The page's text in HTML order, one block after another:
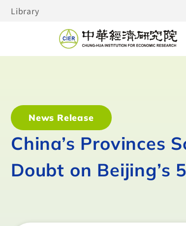
Library
News Release
China’s Provinces
Doubt on Beijing’s